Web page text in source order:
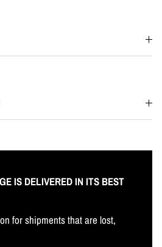
IS DELIVERED IN ITS BEST
for shipments that are lost,